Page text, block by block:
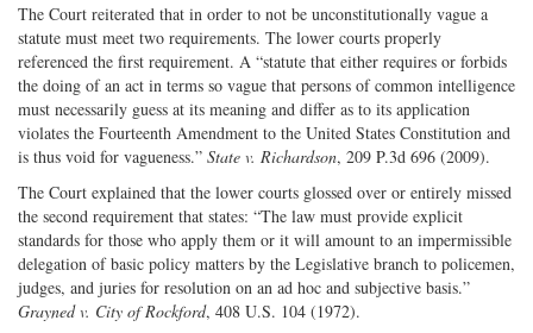
The Court reiterated that in order to not be unconstitutionally vague a
statute must meet two requirements. The lower courts properly
referenced the first requirement. A “statute that either requires or forbids
the doing of an act in terms so vague that persons of common intelligence
must necessarily guess at its meaning and differ as to its application
violates the Fourteenth Amendment to the United States Constitution and
is thus void for vagueness.” State v. Richardson, 209 P.3d 696 (2009).
The Court explained that the lower courts glossed over or entirely missed
the second requirement that states: “The law must provide explicit
standards for those who apply them or it will amount to an impermissible
delegation of basic policy matters by the Legislative branch to policemen,
judges, and juries for resolution on an ad hoc and subjective basis.”
Grayned v. City of Rockford, 408 U.S. 104 (1972).